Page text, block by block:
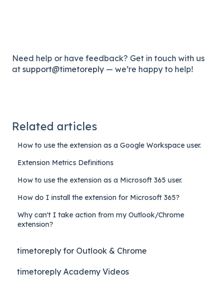
Need help or have feedback? Get in touch with us
at support@timetoreply — we’re happy to help!
Related articles
How to use the extension as a Google Workspace user.
Extension Metrics Definitions
How to use the extension as a Microsoft 365 user.
How do I install the extension for Microsoft 365?
Why can't I take action from my Outlook/Chrome
extension?
timetoreply for Outlook & Chrome
timetoreply Academy Videos